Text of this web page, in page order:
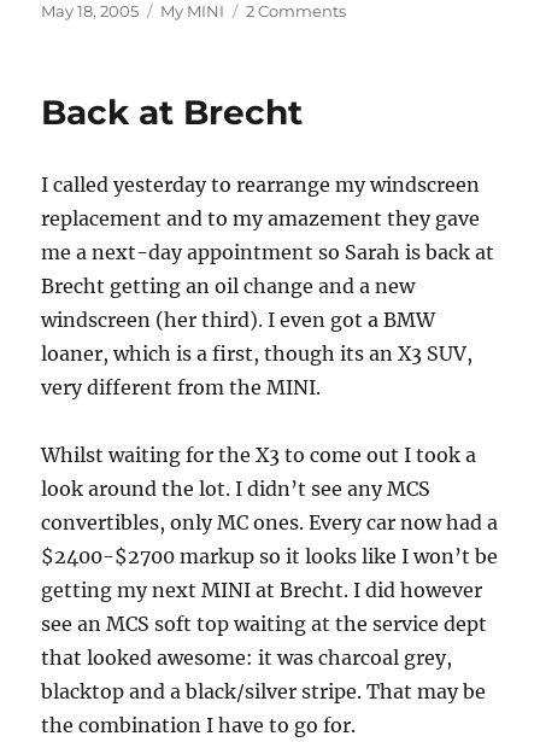
Posted
May 18, 2005 Categories
My MINI 2 Commentson
Back at Brecht
I called yesterday to rearrange my windscreen
replacement and to my amazement they gave
me a next-day appointment so Sarah is back at
Brecht getting an oil change and a new
windscreen (her third). I even got a BMW
loaner, which is a first, though its an X3 SUV,
very different from the MINI.
Whilst waiting for the X3 to come out I took a
look around the lot. I didn’t see any MCS
convertibles, only MC ones. Every car now had a
$2400-$2700 markup so it looks like I won’t be
getting my next MINI at Brecht. I did however
see an MCS soft top waiting at the service dept
that looked awesome: it was charcoal grey,
blacktop and a black/silver stripe. That may be
the combination I have to go for.